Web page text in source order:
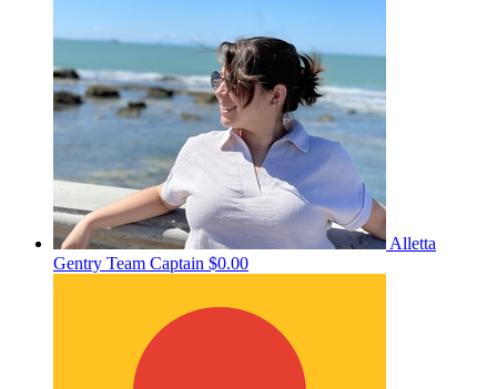
Alletta
Gentry Team Captain $0.00